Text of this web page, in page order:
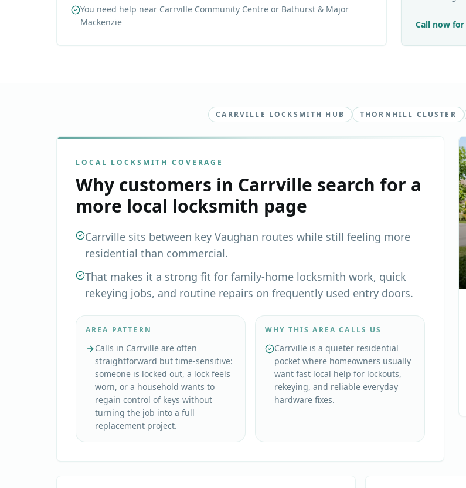
You need help near Carrville Community Centre or Bathurst & Major
Mackenzie
Call now for
CARRVILLE LOCKSMITH HUB THORNHILL CLUSTER
LOCAL LOCKSMITH COVERAGE
Why customers in Carrville search for a
more local locksmith page
Carrville sits between key Vaughan routes while still feeling more
residential than commercial.
That makes it a strong fit for family-home locksmith work, quick
rekeying jobs, and routine repairs on frequently used entry doors.
AREA PATTERN
Calls in Carrville are often
straightforward but time-sensitive:
someone is locked out, a lock feels
worn, or a household wants to
regain control of keys without
turning the job into a full
replacement project.
WHY THIS AREA CALLS US
Carrville is a quieter residential
pocket where homeowners usually
want fast local help for lockouts,
rekeying, and reliable everyday
hardware fixes.